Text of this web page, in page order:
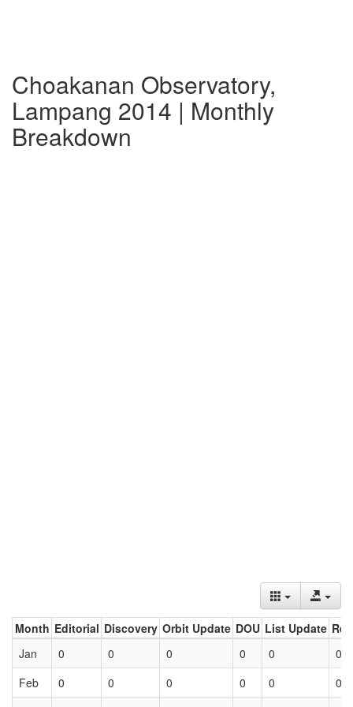
Choakanan Observatory,
Lampang 2014 | Monthly
Breakdown
Month Editorial Discovery Orbit Update DOU List Update
Jan
0 0 0 0 0
0
Feb
0 0 0 0 0
0